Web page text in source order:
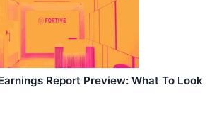
Report Preview: What To Look